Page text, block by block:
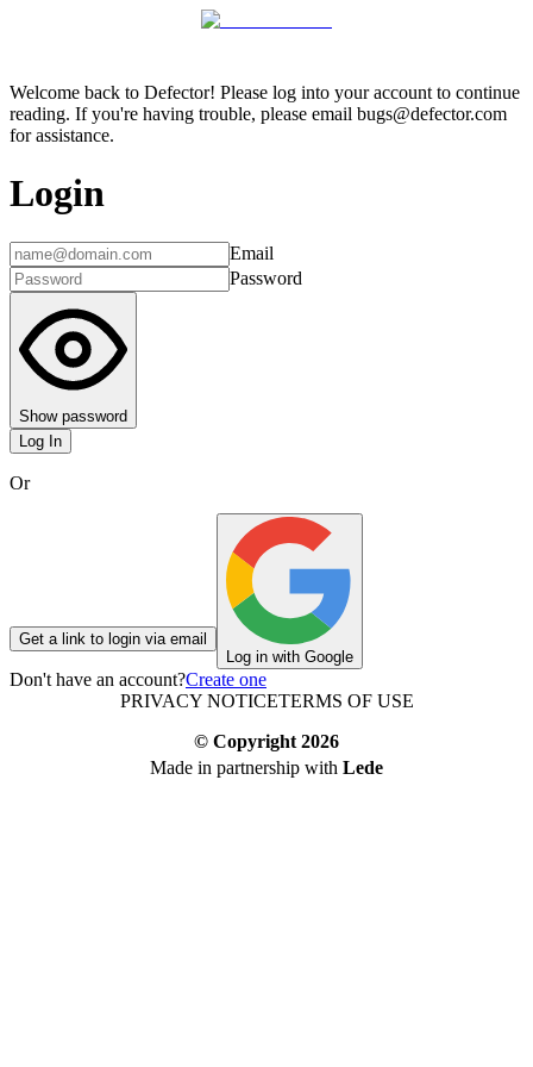
Welcome back to Defector! Please log into your account to continue
reading. If you're having trouble, please email bugs@defector.com
for assistance.
Login
Email
Password
Show password
Log In
Or
Get a link to login via email
Log in with Google
Don't have an account?Create one
PRIVACY NOTICETERMS OF USE
© Copyright 2026
Made in partnership with Lede